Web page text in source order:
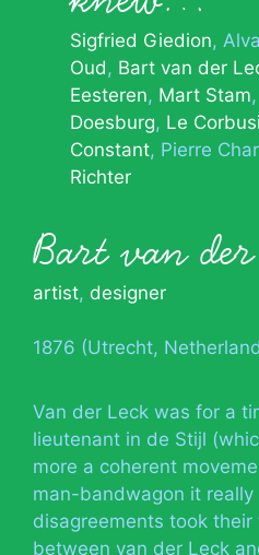
Sigfried Giedion
Oud
Bart van der
Eesteren Mart Stam
Doesburg Le
Constant Pierre
Richter
Bart van
artist, designer
1876 (Utrecht,
Van der Leck was for a
lieutenant in de Stijl
more a coherent
man-bandwagon it really
disagreements took
between van der Leck